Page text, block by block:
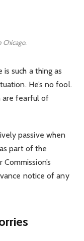
such a thing as
He’s no fool.
are fearful of
passive when
part of the
notice of any